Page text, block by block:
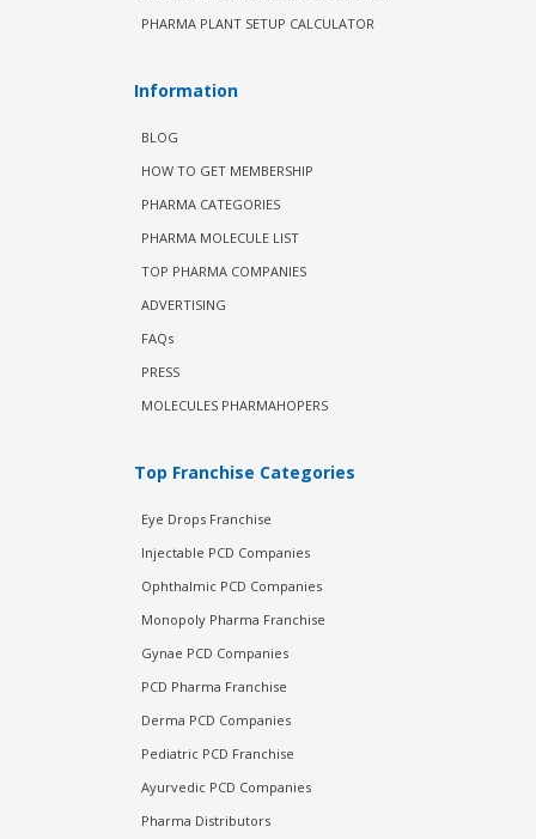
PHARMA PLANT SETUP CALCULATOR
Information
BLOG
HOW TO GET MEMBERSHIP
PHARMA CATEGORIES
PHARMA MOLECULE LIST
TOP PHARMA COMPANIES
ADVERTISING
FAQs
PRESS
MOLECULES PHARMAHOPERS
Top Franchise Categories
Eye Drops Franchise
Injectable PCD Companies
Ophthalmic PCD Companies
Monopoly Pharma Franchise
Gynae PCD Companies
PCD Pharma Franchise
Derma PCD Companies
Pediatric PCD Franchise
Ayurvedic PCD Companies
Pharma Distributors